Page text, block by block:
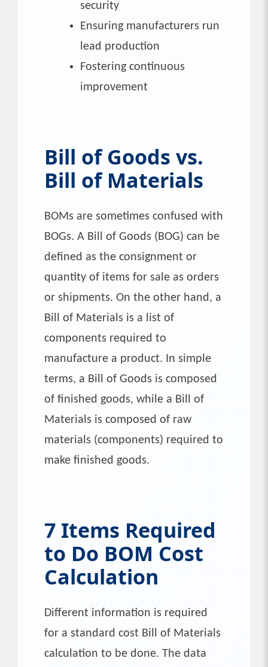
security
Ensuring manufacturers run
lead production
Fostering continuous
improvement
Bill of Goods vs.
Bill of Materials
BOMs are sometimes confused with
BOGs. A Bill of Goods (BOG) can be
defined as the consignment or
quantity of items for sale as orders
or shipments. On the other hand, a
Bill of Materials is a list of
components required to
manufacture a product. In simple
terms, a Bill of Goods is composed
of finished goods, while a Bill of
Materials is composed of raw
materials (components) required to
make finished goods.
7 Items Required
to Do BOM Cost
Calculation
Different information is required
for a standard cost Bill of Materials
calculation to be done. The data